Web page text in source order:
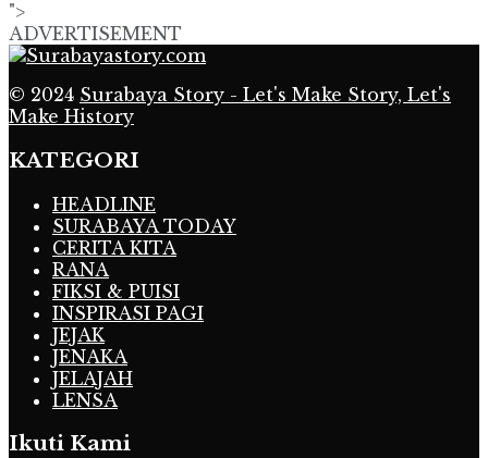
">
ADVERTISEMENT
© 2024 Surabaya Story - Let's Make Story, Let's
Make History
KATEGORI
HEADLINE
SURABAYA TODAY
CERITA KITA
RANA
FIKSI & PUISI
INSPIRASI PAGI
JEJAK
JENAKA
JELAJAH
LENSA
Ikuti Kami